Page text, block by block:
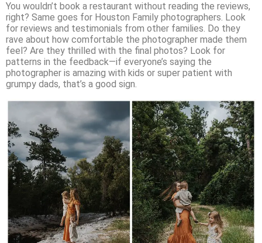
You wouldn’t book a restaurant without reading the reviews,
right? Same goes for Houston Family photographers. Look
for reviews and testimonials from other families. Do they
rave about how comfortable the photographer made them
feel? Are they thrilled with the final photos? Look for
patterns in the feedback—if everyone’s saying the
photographer is amazing with kids or super patient with
grumpy dads, that’s a good sign.